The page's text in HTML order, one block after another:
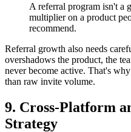
A referral program isn't a
multiplier on a product
recommend.
Referral growth also needs
overshadows the product, the
never become active. That's
than raw invite volume.
9. Cross-Platform
Strategy